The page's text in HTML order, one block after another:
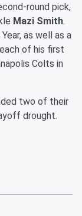
round pick,
Mazi Smith.
as well as a
of his first
Colts in
two of their
drought.